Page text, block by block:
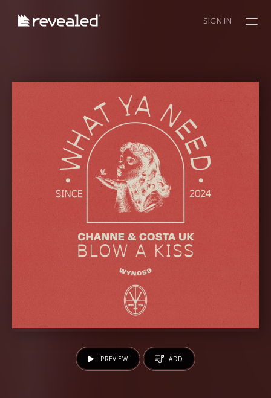
SIGN IN
PREVIEW ADD